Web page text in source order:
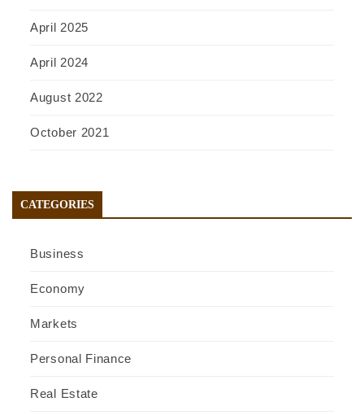
April 2025
April 2024
August 2022
October 2021
CATEGORIES
Business
Economy
Markets
Personal Finance
Real Estate